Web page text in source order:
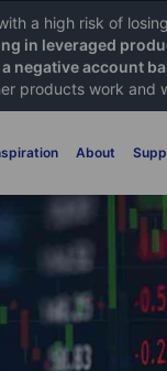
a high risk of
in leveraged
negative account
products work and
About